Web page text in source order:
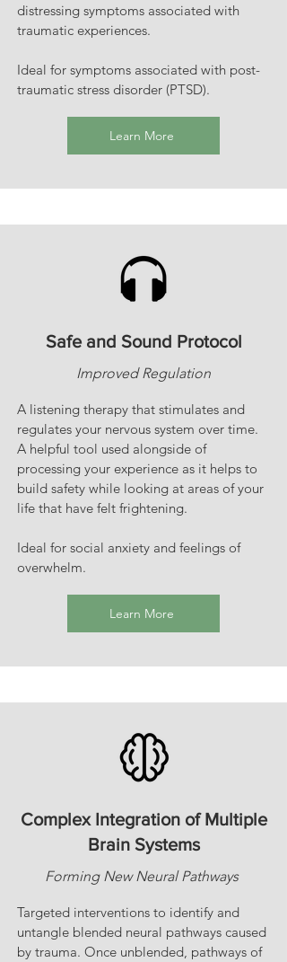
distressing symptoms associated with
traumatic experiences.
Ideal for symptoms associated with post-
traumatic stress disorder (PTSD).
Learn More
Safe and Sound Protocol
Improved Regulation
A listening therapy that stimulates and
regulates your nervous system over time.
A helpful tool used alongside of
processing your experience as it helps to
build safety while looking at areas of your
life that have felt frightening.
Ideal for social anxiety and feelings of
overwhelm.
Learn More
Complex Integration of Multiple
Brain Systems
Forming New Neural Pathways
Targeted interventions to identify and
untangle blended neural pathways caused
by trauma. Once unblended, pathways of